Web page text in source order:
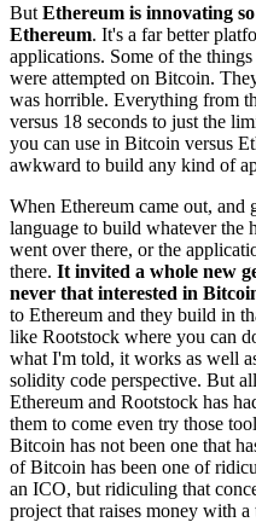
But Ethereum is innovating
Ethereum. It's a far better
applications. Some of the
were attempted on Bitcoin.
was horrible. Everything from
versus 18 seconds to just the
you can use in Bitcoin versus
awkward to build any kind of
When Ethereum came out,
language to build whatever the
went over there, or the
there. It invited a whole new
never that interested in
to Ethereum and they build in
like Rootstock where you can
what I'm told, it works as well
solidity code perspective. But
Ethereum and Rootstock has
them to come even try those
Bitcoin has not been one that
of Bitcoin has been one of
an ICO, but ridiculing that
project that raises money with a